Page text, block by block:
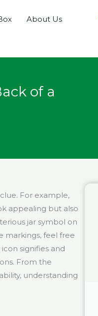
About Us
of a
For example,
appealing but also
jar symbol on
markings, feel free
signifies and
From the
understanding